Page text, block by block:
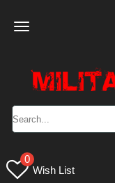
Toggle
0
Wish List